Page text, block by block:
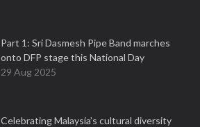
Part 1: Sri Dasmesh Pipe Band marches
onto DFP stage this National Day
29 Aug 2025
Celebrating Malaysia’s cultural diversity